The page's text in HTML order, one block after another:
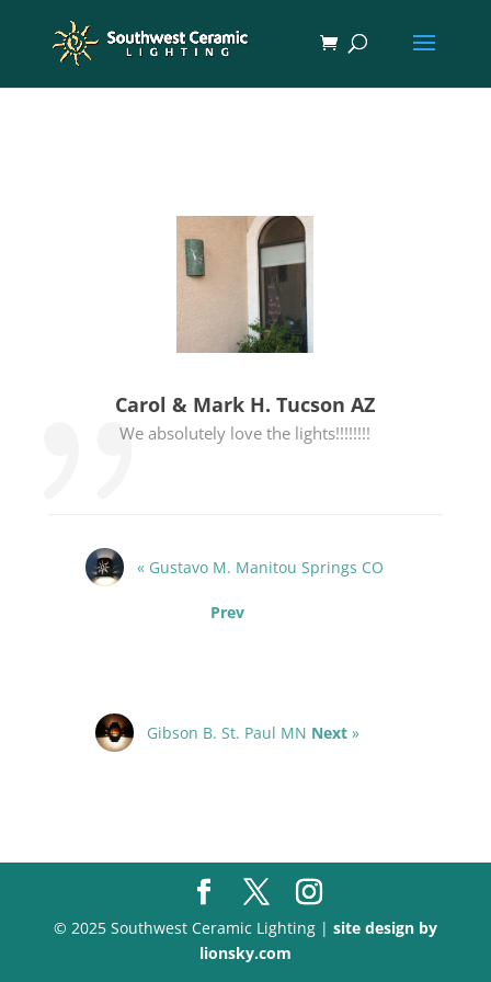
Carol & Mark H. Tucson AZ
We absolutely love the lights!!!!!!!!
« Gustavo M. Manitou Springs CO
Prev
Gibson B. St. Paul MN Next »
© 2025 Southwest Ceramic Lighting | site design by
lionsky.com